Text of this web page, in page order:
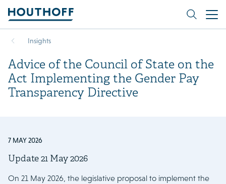
Insights
Advice of the Council of State on the
Act Implementing the Gender Pay
Transparency Directive
7 MAY 2026
Update 21 May 2026
On 21 May 2026, the legislative proposal to implement the